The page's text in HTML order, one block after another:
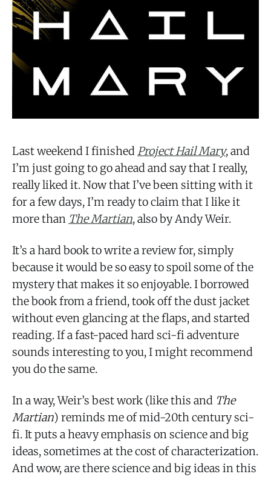
Last weekend I finishedProject Hail Mary, and
I’m just going to go ahead and say that I really,
really liked it. Now that I’ve been sitting with it
for a few days, I’m ready to claim that I like it
more than The Martian, also by Andy Weir.
It’s a hard book to write a review for, simply
because it would be so easy to spoil some of the
mystery that makes it so enjoyable. I borrowed
the book from a friend, took off the dust jacket
without even glancing at the flaps, and started
reading. If a fast-paced hard sci-fi adventure
sounds interesting to you, I might recommend
you do the same.
In a way, Weir’s best work (like this and The
Martian) reminds me of mid-20th century sci-
fi. It puts a heavy emphasis on science and big
ideas, sometimes at the cost of characterization.
And wow, are there science and big ideas in this